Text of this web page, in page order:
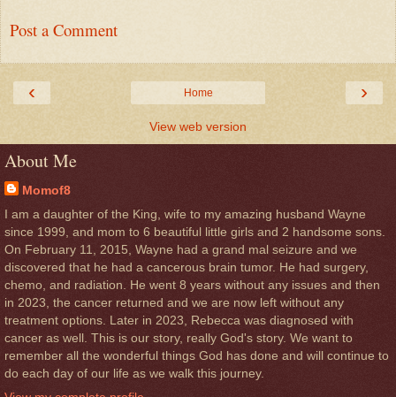
Post a Comment
‹ ›
Home
View web version
About Me
Momof8
I am a daughter of the King, wife to my amazing husband Wayne
since 1999, and mom to 6 beautiful little girls and 2 handsome sons.
On February 11, 2015, Wayne had a grand mal seizure and we
discovered that he had a cancerous brain tumor. He had surgery,
chemo, and radiation. He went 8 years without any issues and then
in 2023, the cancer returned and we are now left without any
treatment options. Later in 2023, Rebecca was diagnosed with
cancer as well. This is our story, really God's story. We want to
remember all the wonderful things God has done and will continue to
do each day of our life as we walk this journey.